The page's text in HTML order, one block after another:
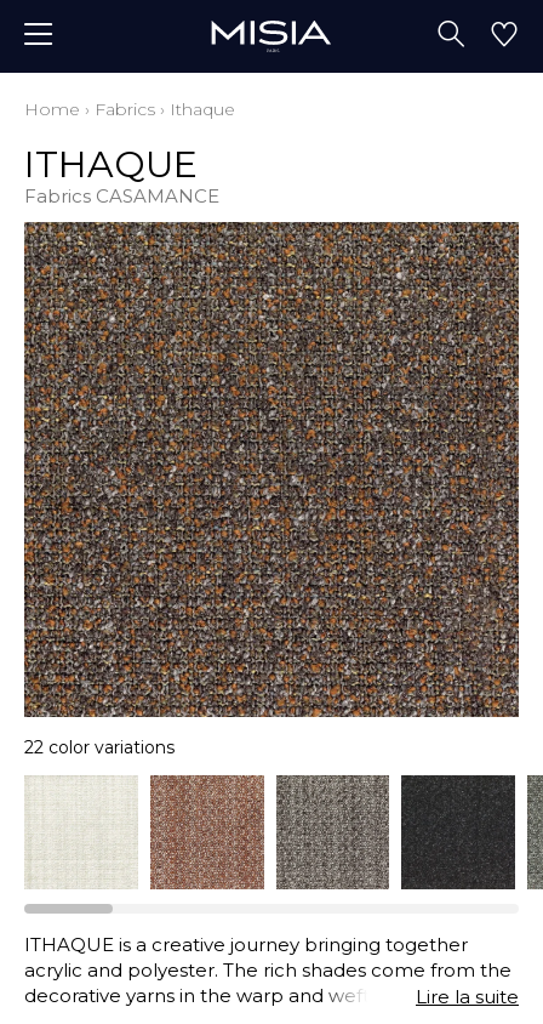
Home › Fabrics › Ithaque
ITHAQUE
Fabrics CASAMANCE
22 color variations
ITHAQUE is a creative journey bringing together
acrylic and polyester. The rich shades come from the
decorative yarns in the warp and weft.With its soft and
Lire la suite